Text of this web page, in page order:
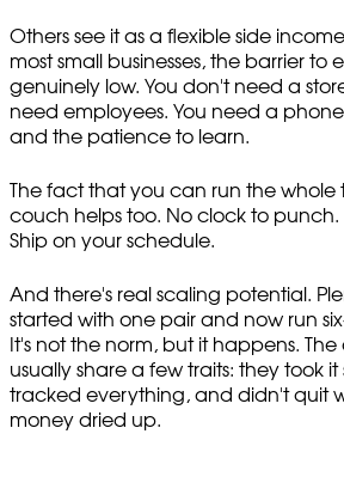
Others see it as a flexible side
most small businesses, the barrier to
genuinely low. You don't need a
need employees. You need a
and the patience to learn.
The fact that you can run the whole
couch helps too. No clock to punch.
Ship on your schedule.
And there's real scaling potential.
started with one pair and now run
It's not the norm, but it happens.
usually share a few traits: they took it
tracked everything, and didn't quit
money dried up.